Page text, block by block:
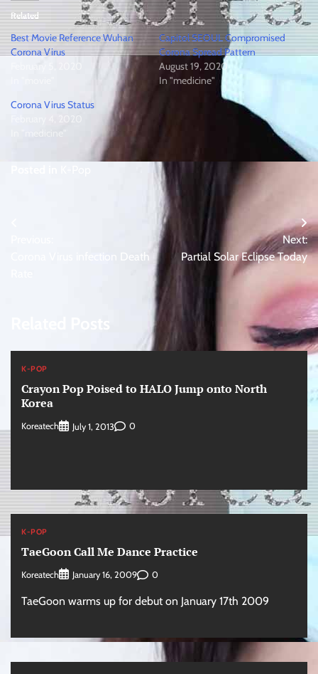
Related
Best Movie Reference Wuhan
Corona Virus
Capitol SEOUL Compromised
Corona Spread Pattern
August 19, 2020
In "medicine"
Corona Virus Status
In "medicine"
Corona Virus infection Death
Next:
Partial Solar Eclipse Today
K-POP
Crayon Pop Poised to HALO Jump onto North
Korea
Koreatech July 1, 2013 0
K-POP
TaeGoon Call Me Dance Practice
Koreatech January 16, 2009 0
TaeGoon warms up for debut on January 17th 2009